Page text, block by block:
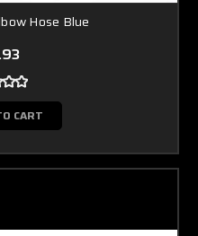
Hose Blue
CART